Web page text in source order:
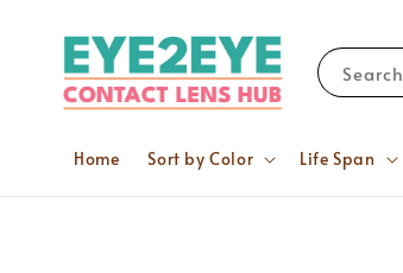
Search
Home Sort by Color Life Span